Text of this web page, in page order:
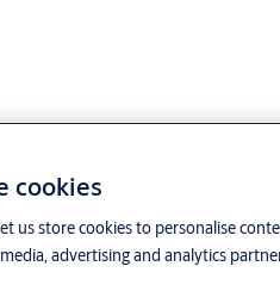
cookies
us store cookies to personalise
advertising and analytics